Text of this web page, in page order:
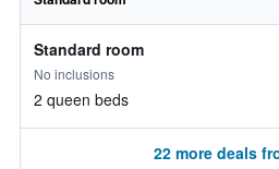
Standard room
No inclusions
2 queen beds
22 more deals